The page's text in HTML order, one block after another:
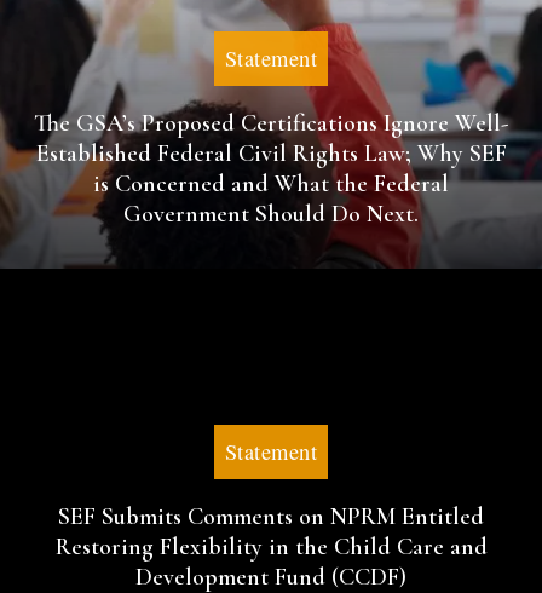
Statement
The GSA’s Proposed Certifications Ignore Well-
Established Federal Civil Rights Law; Why SEF
is Concerned and What the Federal
Government Should Do Next.
Statement
SEF Submits Comments on NPRM Entitled
Restoring Flexibility in the Child Care and
Development Fund (CCDF)